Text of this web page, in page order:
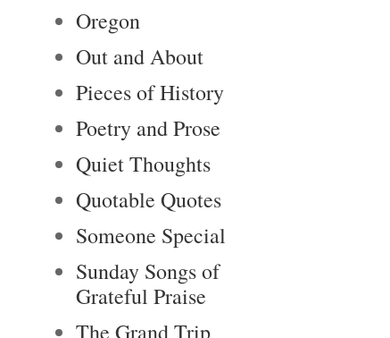
Oregon
Out and About
Pieces of History
Poetry and Prose
Quiet Thoughts
Quotable Quotes
Someone Special
Sunday Songs of
Grateful Praise
The Grand Trip